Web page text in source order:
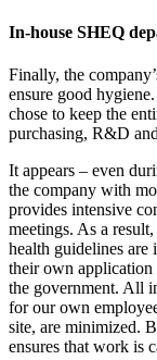
In-house SHEQ
Finally, the
ensure good
chose to keep the
purchasing, R&D
It appears – even
the company with
provides intensive
meetings. As a
health guidelines are
their own application
the government. All
for our own
site, are minimized.
ensures that work is